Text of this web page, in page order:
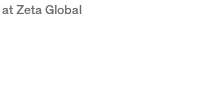
atZeta Global